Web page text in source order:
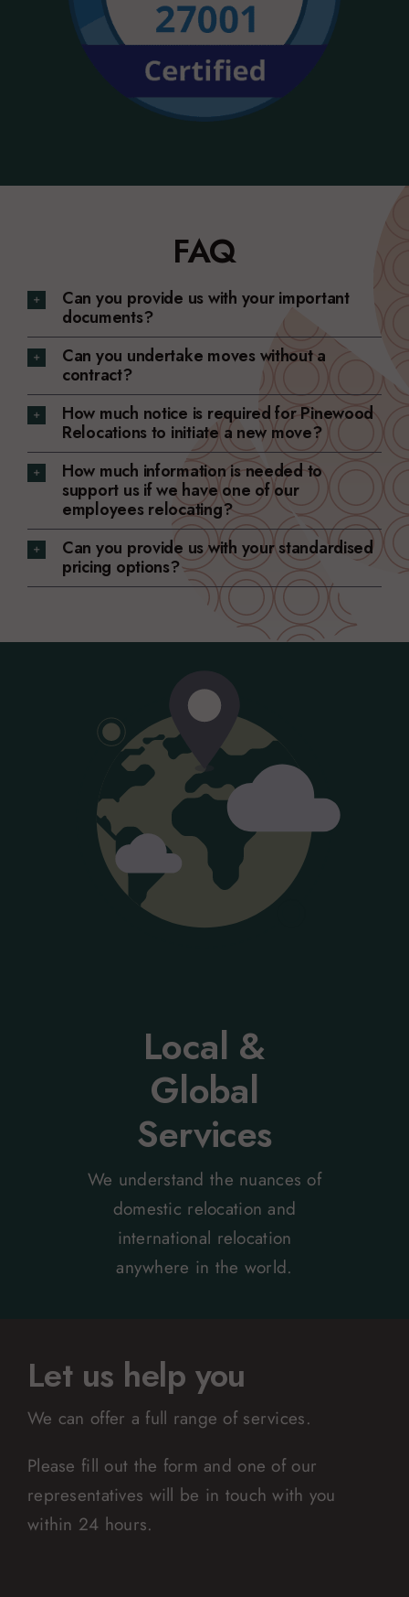
FAQ
Can you provide us with your important
documents?
Can you undertake moves without a
contract?
How much notice is required for Pinewood
Relocations to initiate a new move?
How much information is needed to
support us if we have one of our
employees relocating?
Can you provide us with your standardised
pricing options?
Local &
Global
Services
We understand the nuances of
domestic relocation and
international relocation
anywhere in the world.
Let us help you
We can offer a full range of services.
Please fill out the form and one of our
representatives will be in touch with you
within 24 hours.